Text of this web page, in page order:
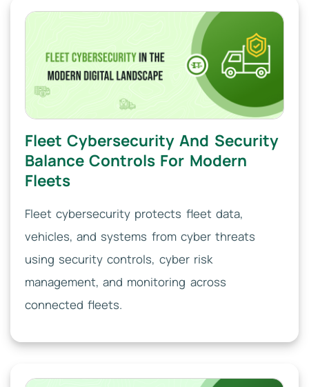
Fleet Cybersecurity And Security
Balance Controls For Modern
Fleets
Fleet cybersecurity protects fleet data,
vehicles, and systems from cyber threats
using security controls, cyber risk
management, and monitoring across
connected fleets.